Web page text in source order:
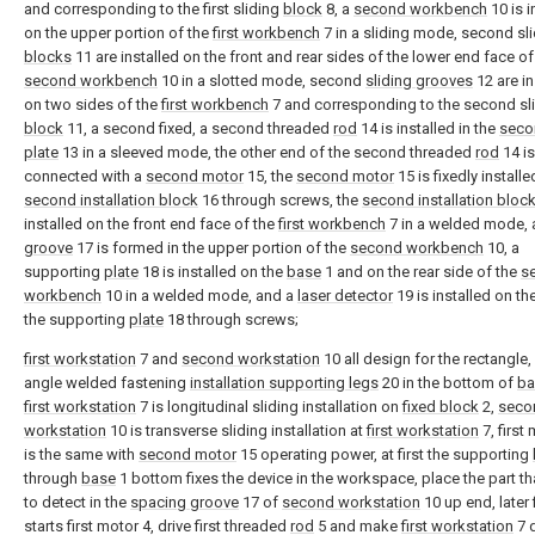
and corresponding to the first sliding block 8, a second workbench 10 is
on the upper portion of thefirst workbench 7 in a sliding mode, second
blocks 11 are installed on the front and rear sides of the lower end face
second workbench 10 in a slotted mode, second sliding grooves 12 are
on two sides of thefirst workbench 7 and corresponding to the second
block 11, a second fixed, a second threaded rod 14 is installed in the
plate 13 in a sleeved mode, the other end of the second threaded rod 14 is
connected with a second motor15, the second motor15 is fixedly
second installation block 16 through screws, the second installation block
installed on the front end face of thefirst workbench 7 in a welded mode,
groove 17 is formed in the upper portion of the second workbench 10, a
supporting plate 18 is installed on the base 1 and on the rear side of the
workbench 10 in a welded mode, and a laser detector19 is installed on
the supporting plate 18 through screws;
first workstation 7 and second workstation 10 all design for the
angle welded fastening installation supporting legs 20 in the bottom of
first workstation 7 is longitudinal sliding installation onfixed block 2,
workstation 10 is transverse sliding installation atfirst workstation 7, first
is the same with second motor15 operating power, at first the supporting
through base 1 bottom fixes the device in the workspace, place the part
to detect in the spacing groove 17 of second workstation 10 up end,
starts first motor 4, drive first threaded rod 5 and makefirst workstation 7